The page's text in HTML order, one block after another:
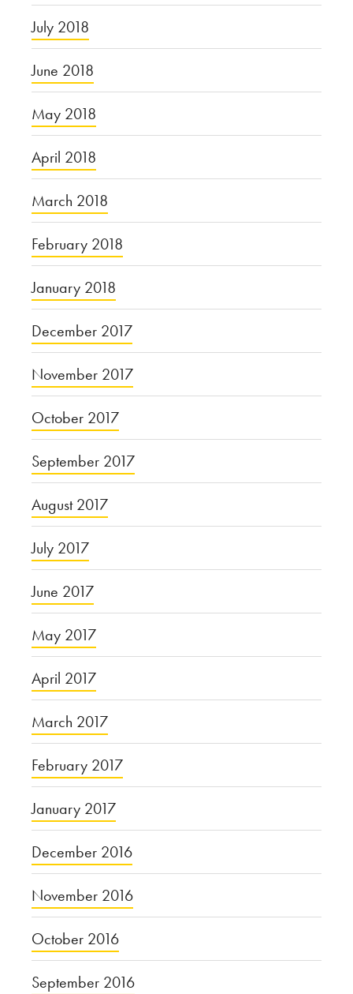
July 2018
June 2018
May 2018
April 2018
March 2018
February 2018
January 2018
December 2017
November 2017
October 2017
September 2017
August 2017
July 2017
June 2017
May 2017
April 2017
March 2017
February 2017
January 2017
December 2016
November 2016
October 2016
September 2016